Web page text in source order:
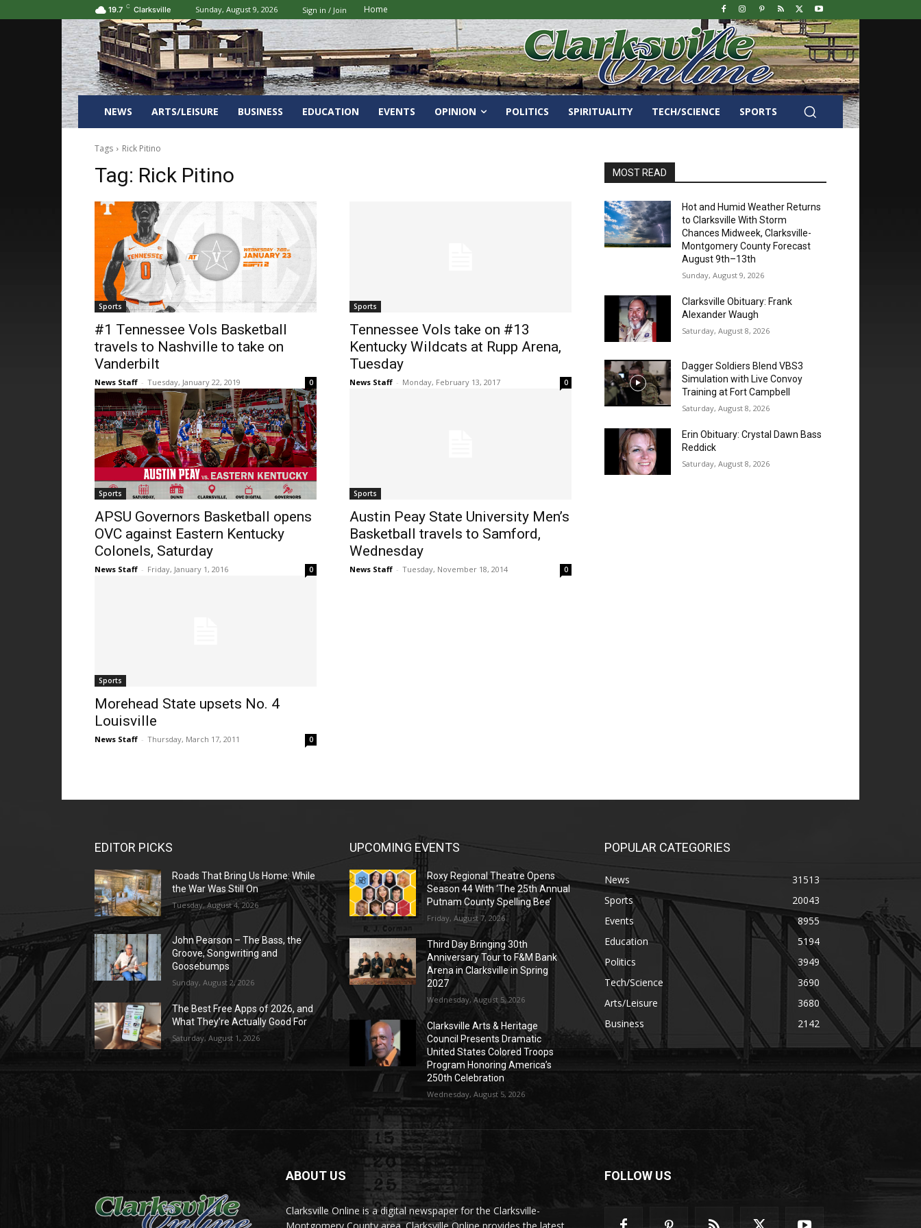
19.7 C Clarksville Sunday, August 9, 2026 Sign in / Join Home
NEWS ARTS/LEISURE BUSINESS EDUCATION EVENTS OPINION POLITICS SPIRITUALITY TECH/SCIENCE SPORTS
Tags Rick Pitino
Tag: Rick Pitino
Sports
#1 Tennessee Vols Basketball
travels to Nashville to take on
Vanderbilt
News Staff - Tuesday, January 22, 2019 0
Sports
Tennessee Vols take on #13
Kentucky Wildcats at Rupp Arena,
Tuesday
News Staff - Monday, February 13, 2017 0
Sports
APSU Governors Basketball opens
OVC against Eastern Kentucky
Colonels, Saturday
News Staff - Friday, January 1, 2016 0
Sports
Austin Peay State University Men’s
Basketball travels to Samford,
Wednesday
News Staff - Tuesday, November 18, 2014 0
Sports
Morehead State upsets No. 4
Louisville
News Staff - Thursday, March 17, 2011 0
MOST READ
Hot and Humid Weather Returns
to Clarksville With Storm
Chances Midweek, Clarksville-
Montgomery County Forecast
August 9th–13th
Sunday, August 9, 2026
Clarksville Obituary: Frank
Alexander Waugh
Saturday, August 8, 2026
Dagger Soldiers Blend VBS3
Simulation with Live Convoy
Training at Fort Campbell
Saturday, August 8, 2026
Erin Obituary: Crystal Dawn Bass
Reddick
Saturday, August 8, 2026
EDITOR PICKS
Roads That Bring Us Home: While
the War Was Still On
Tuesday, August 4, 2026
John Pearson – The Bass, the
Groove, Songwriting and
Goosebumps
Sunday, August 2, 2026
The Best Free Apps of 2026, and
What They’re Actually Good For
Saturday, August 1, 2026
UPCOMING EVENTS
Roxy Regional Theatre Opens
Season 44 With ‘The 25th Annual
Putnam County Spelling Bee’
Friday, August 7, 2026
Third Day Bringing 30th
Anniversary Tour to F&M Bank
Arena in Clarksville in Spring
2027
Wednesday, August 5, 2026
Clarksville Arts & Heritage
Council Presents Dramatic
United States Colored Troops
Program Honoring America’s
250th Celebration
Wednesday, August 5, 2026
POPULAR CATEGORIES
News
31513
Sports
20043
Events
8955
Education
5194
Politics
3949
Tech/Science
3690
Arts/Leisure
3680
Business
2142
ABOUT US
Clarksville Online is a digital newspaper for the Clarksville-
FOLLOW US